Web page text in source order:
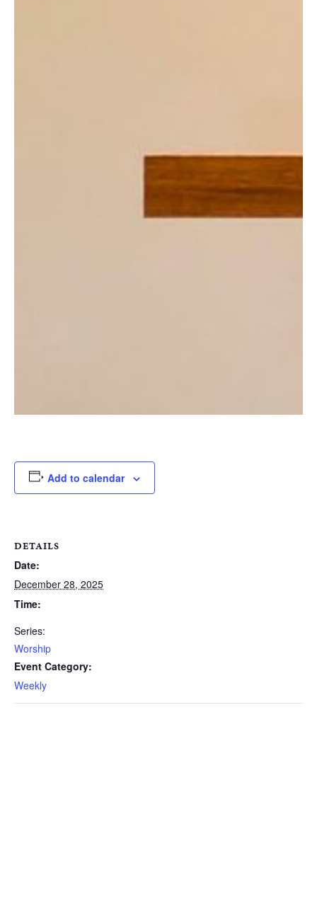
Add to calendar
DETAILS
Date:
December 28, 2025
Time:
Series:
Worship
Event Category:
Weekly